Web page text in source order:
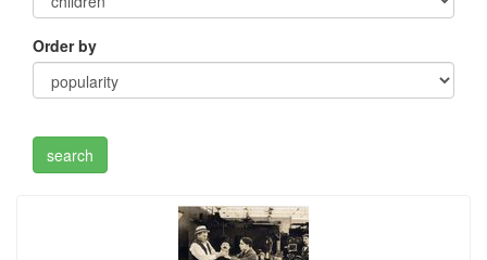
Order by